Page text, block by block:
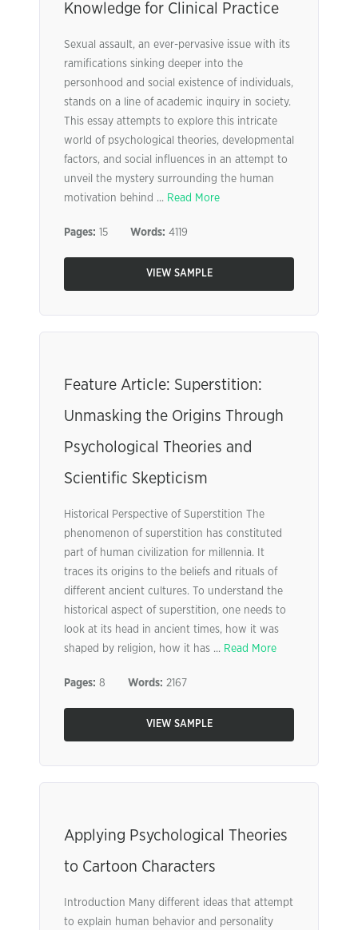
Knowledge for Clinical Practice
Sexual assault, an ever-pervasive issue with its
ramifications sinking deeper into the
personhood and social existence of individuals,
stands on a line of academic inquiry in society.
This essay attempts to explore this intricate
world of psychological theories, developmental
factors, and social influences in an attempt to
unveil the mystery surrounding the human
motivation behind ... Read More
Pages: 15 Words: 4119
VIEW SAMPLE
Feature Article: Superstition:
Unmasking the Origins Through
Psychological Theories and
Scientific Skepticism
Historical Perspective of Superstition The
phenomenon of superstition has constituted
part of human civilization for millennia. It
traces its origins to the beliefs and rituals of
different ancient cultures. To understand the
historical aspect of superstition, one needs to
look at its head in ancient times, how it was
shaped by religion, how it has ... Read More
Pages: 8 Words: 2167
VIEW SAMPLE
Applying Psychological Theories
to Cartoon Characters
Introduction Many different ideas that attempt
to explain human behavior and personality